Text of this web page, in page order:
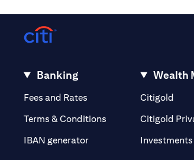
Banking
Fees and Rates (opens in a new tab)
Terms & Conditions
IBAN generator
Wealth
Citigold
Citigold
Investments